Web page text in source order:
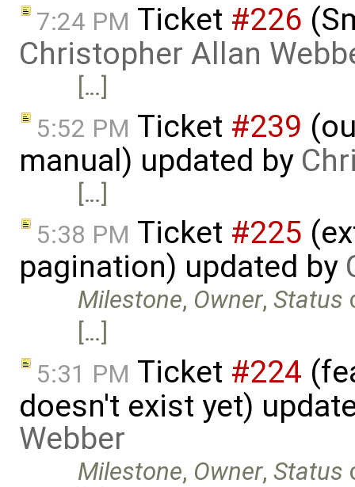
7:24 PM Ticket #226
Christopher Allan
[…]
5:52 PM Ticket #239
manual) updated by
[…]
5:38 PM Ticket #225
pagination) updated by
Milestone, Owner,Status
[…]
5:31 PM Ticket #224
doesn't exist yet)
Webber
Milestone, Owner,Status